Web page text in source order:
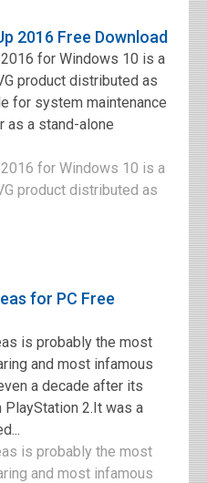
2016 Free Download
2016 for Windows 10 is a
product distributed as
for system maintenance
as a stand-alone
2016 for Windows 10 is a
product distributed as
for PC Free
is probably the most
and most infamous
a decade after its
PlayStation 2.It was a
is probably the most
and most infamous